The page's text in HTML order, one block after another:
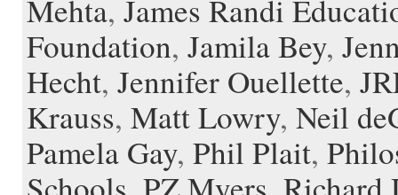
Mehta, James Randi
Foundation, Jamila Bey,
Hecht, Jennifer Ouellette,
Krauss, Matt Lowry, Neil
Pamela Gay, Phil Plait,